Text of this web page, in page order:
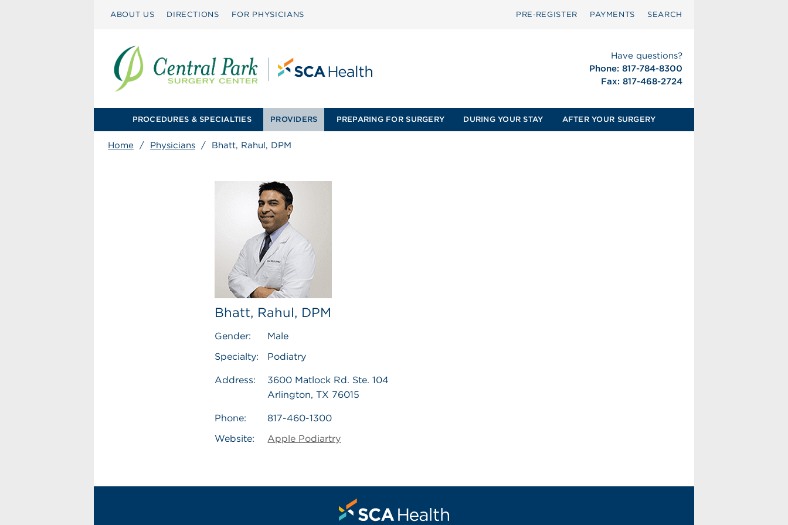
ABOUT US DIRECTIONS FOR PHYSICIANS PRE‑REGISTER PAYMENTS SEARCH
Have questions?
Phone: 817-784-8300
Fax: 817-468-2724
PROCEDURES & SPECIALTIES PROVIDERS PREPARING FOR SURGERY DURING YOUR STAY AFTER YOUR SURGERY
Home / Physicians / Bhatt, Rahul, DPM
Bhatt, Rahul, DPM
Gender:
Male
Specialty:
Podiatry
Address:
3600 Matlock Rd. Ste. 104
Arlington, TX 76015
Phone:
817-460-1300
Website:
Apple Podiartry